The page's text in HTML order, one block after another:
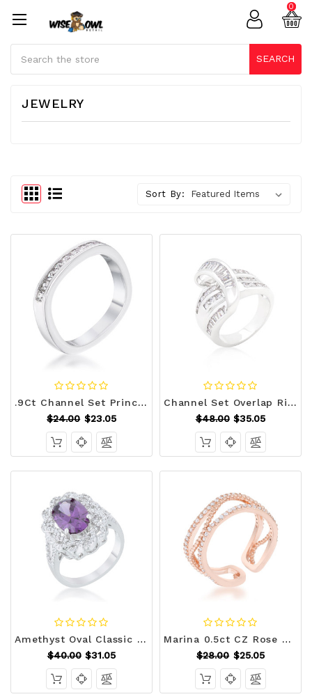
SEARCH
0
JEWELRY
Sort By:
.9Ct Channel Set Princess Cut Rhodium Plated Square Shaped Stackable Band R599-R08587R-C01
$24.00 $23.05
Channel Set Overlap Ring R599-R08316R-C01
$48.00 $35.05
Amethyst Oval Classic Ring R599-R08449R-C20
$40.00 $31.05
Marina 0.5ct CZ Rose Gold Abstract Cuff Ring R599-R08491A-C01
$28.00 $25.05